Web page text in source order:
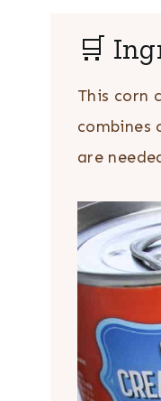
🛒
This corn
combines
are